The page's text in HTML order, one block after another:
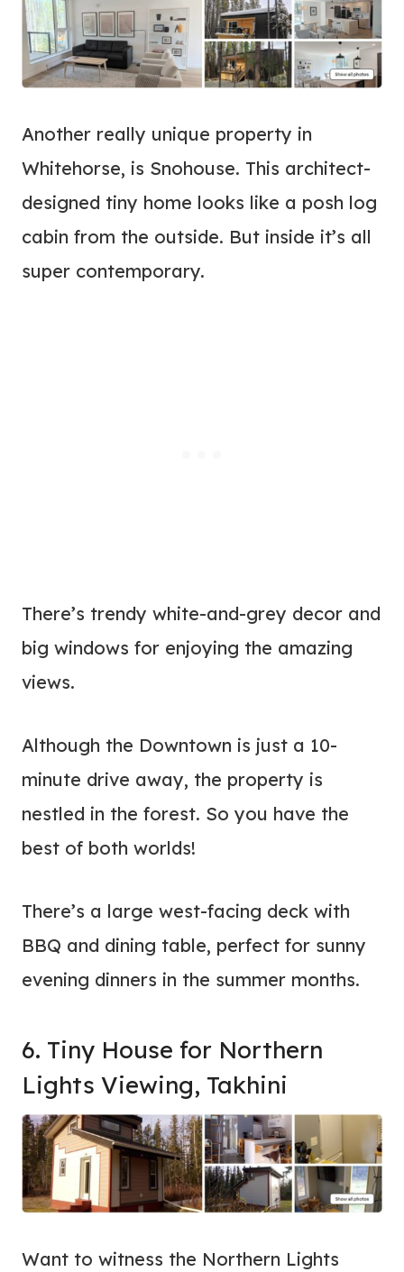
Another really unique property in
Whitehorse, is Snohouse. This architect-
designed tiny home looks like a posh log
cabin from the outside. But inside it’s all
super contemporary.
There’s trendy white-and-grey decor and
big windows for enjoying the amazing
views.
Although the Downtown is just a 10-
minute drive away, the property is
nestled in the forest. So you have the
best of both worlds!
There’s a large west-facing deck with
BBQ and dining table, perfect for sunny
evening dinners in the summer months.
6. Tiny House for Northern
Lights Viewing, Takhini
Want to witness the Northern Lights